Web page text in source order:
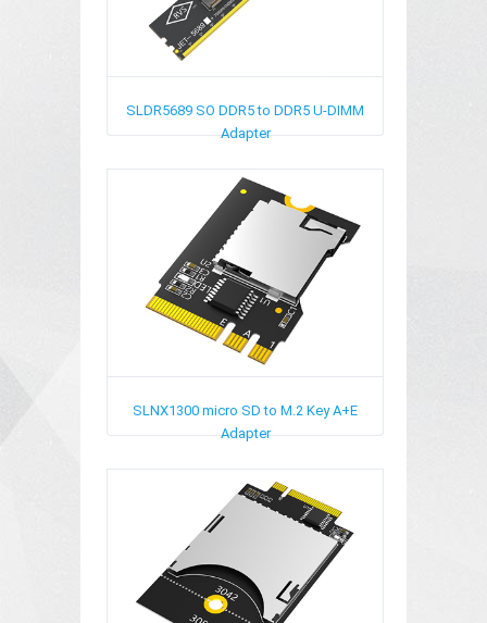
SLDR5689 SO DDR5 to DDR5 U-DIMM
Adapter
SLNX1300 micro SD to M.2 Key A+E
Adapter